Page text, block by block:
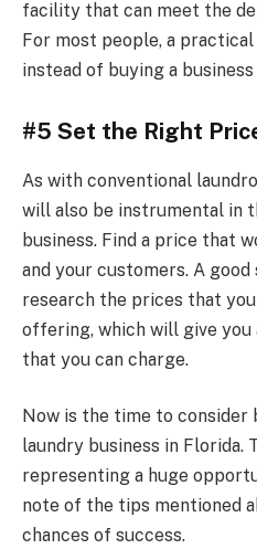
facility that can meet the
For most people, a
instead of buying a
#5 Set the Right
As with conventional
will also be instrumental in
business. Find a price that
and your customers. A
research the prices that
offering, which will give you
that you can charge.
Now is the time to consider
laundry business in Florida.
representing a huge
note of the tips mentioned
chances of success.